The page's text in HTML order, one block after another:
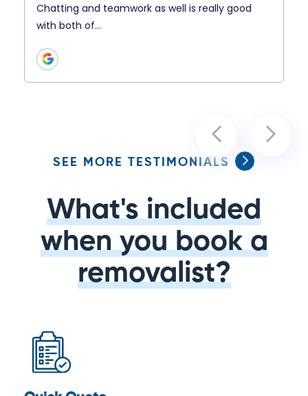
Chatting and teamwork as well is really good
with both of…
SEE MORE TESTIMONIALS
What's included
when you book a
removalist?